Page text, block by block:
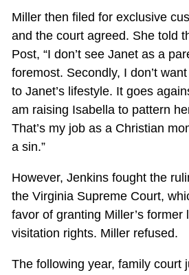
Miller then filed for exclusive
and the court agreed. She told
Post, “I don’t see Janet as a
foremost. Secondly, I don’t
to Janet’s lifestyle. It goes
am raising Isabella to pattern
That’s my job as a Christian
a sin.”
However, Jenkins fought the
the Virginia Supreme Court,
favor of granting Miller’s former
visitation rights. Miller refused.
The following year, family court